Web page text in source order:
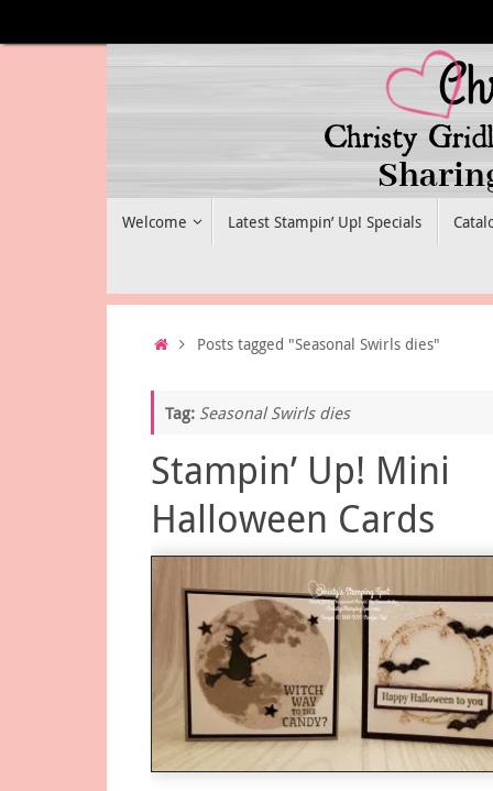
to
Welcome Latest Stampin’ Up! Specials
HomePosts tagged "Seasonal Swirls dies"
Tag: Seasonal Swirls dies
Stampin’ Up! Mini
Halloween Cards